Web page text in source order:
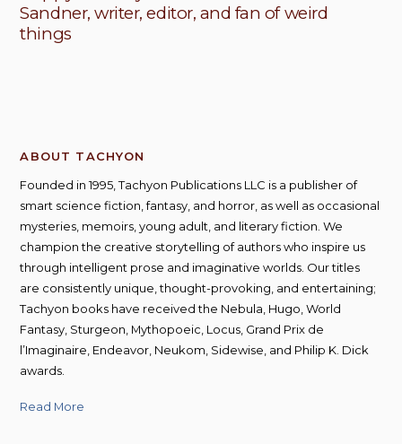
Sandner, writer, editor, and fan of weird
things
ABOUT TACHYON
Founded in 1995, Tachyon Publications LLC is a publisher of
smart science fiction, fantasy, and horror, as well as occasional
mysteries, memoirs, young adult, and literary fiction. We
champion the creative storytelling of authors who inspire us
through intelligent prose and imaginative worlds. Our titles
are consistently unique, thought-provoking, and entertaining;
Tachyon books have received the Nebula, Hugo, World
Fantasy, Sturgeon, Mythopoeic, Locus, Grand Prix de
l’Imaginaire, Endeavor, Neukom, Sidewise, and Philip K. Dick
awards.
Read More